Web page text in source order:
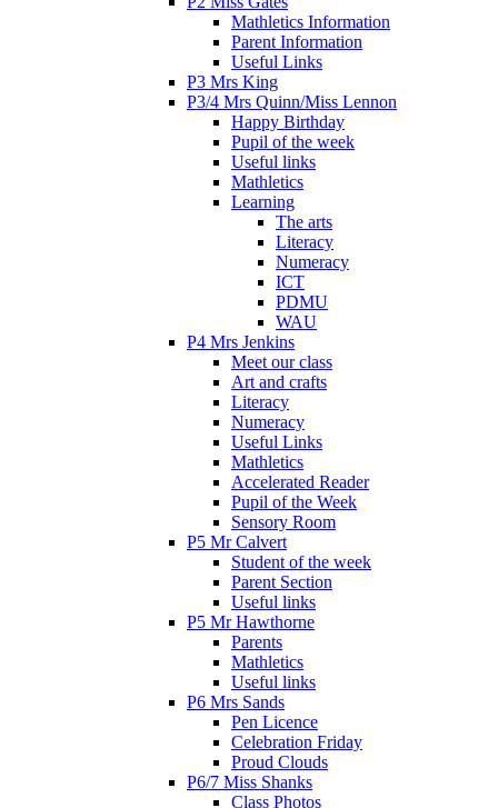
Mathletics Information
Parent Information
Useful Links
P3 Mrs King
P3/4 Mrs Quinn/Miss Lennon
Happy Birthday
Pupil of the week
Useful links
Mathletics
Learning
The arts
Literacy
Numeracy
ICT
PDMU
WAU
P4 Mrs Jenkins
Meet our class
Art and crafts
Literacy
Numeracy
Useful Links
Mathletics
Accelerated Reader
Pupil of the Week
Sensory Room
P5 Mr Calvert
Student of the week
Parent Section
Useful links
P5 Mr Hawthorne
Parents
Mathletics
Useful links
P6 Mrs Sands
Pen Licence
Celebration Friday
Proud Clouds
P6/7 Miss Shanks
Class Photos